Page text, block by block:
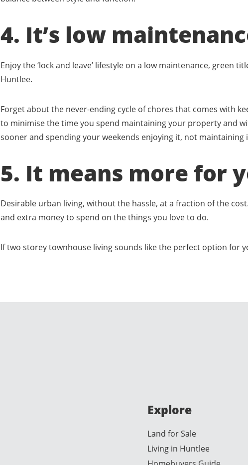
4. It’s low
Enjoy the ‘lock and leave’ lifestyle on a low maintenance, green
Huntlee.
Forget about the never-ending cycle of chores that comes with
to minimise the time you spend maintaining your property and
sooner and spending your weekends enjoying it, not maintaining
5. It means more for
Desirable urban living, without the hassle, at a fraction of the
and extra money to spend on the things you love to do.
If two storey townhouse living sounds like the perfect option for
Explore
Land for Sale
Living in Huntlee